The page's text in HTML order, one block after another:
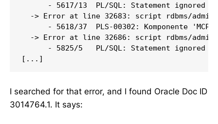
      - 5617/13  PL/SQL: Statement ignored
-> Error at line 32683: script rdbms/
- 5618/37  PLS-00302: Komponente
-> Error at line 32686: script rdbms/
      - 5825/5   PL/SQL: Statement ignored
[...]
I searched for that error, and I found Oracle Doc ID
3014764.1. It says: